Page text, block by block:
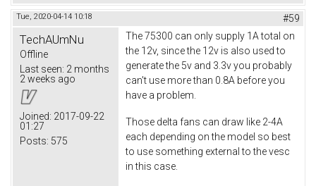
Tue, 2020-04-14 10:18 #59
TechAUmNu
Offline
Last seen: 2 months
2 weeks ago
Joined: 2017-09-22
01:27
Posts: 575
The 75300 can only supply 1A total on
the 12v, since the 12v is also used to
generate the 5v and 3.3v you probably
can't use more than 0.8A before you
have a problem.
Those delta fans can draw like 2-4A
each depending on the model so best
to use something external to the vesc
in this case.